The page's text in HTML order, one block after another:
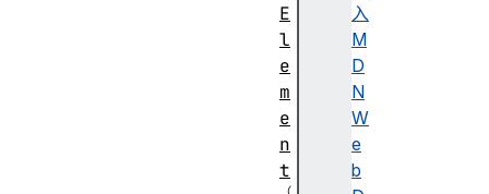
入
M
D
N
W
e
b
E
l
e
m
e
n
t